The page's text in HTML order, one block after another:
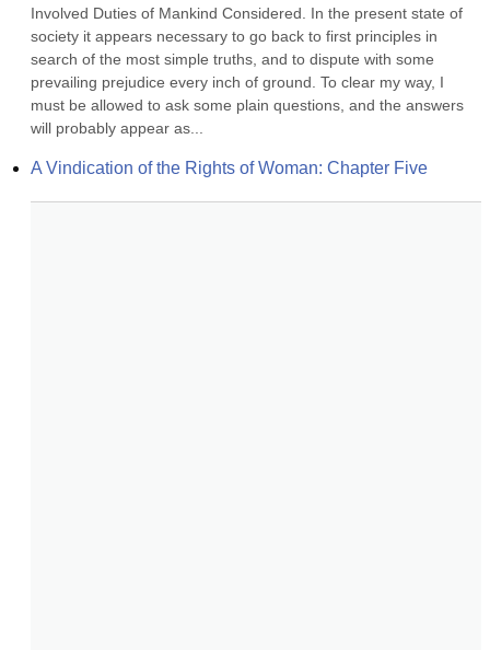
Involved Duties of Mankind Considered. In the present state of
society it appears necessary to go back to first principles in
search of the most simple truths, and to dispute with some
prevailing prejudice every inch of ground. To clear my way, I
must be allowed to ask some plain questions, and the answers
will probably appear as...
A Vindication of the Rights of Woman: Chapter Five